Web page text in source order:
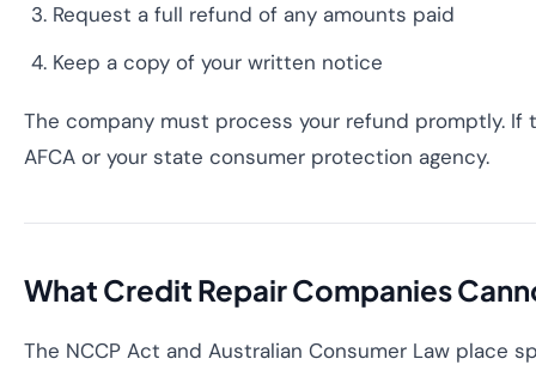
Request a full refund of any amounts paid
Keep a copy of your written notice
The company must process your refund promptly.
AFCA or your state consumer protection agency.
What Credit Repair Companies
The NCCP Act and Australian Consumer Law place